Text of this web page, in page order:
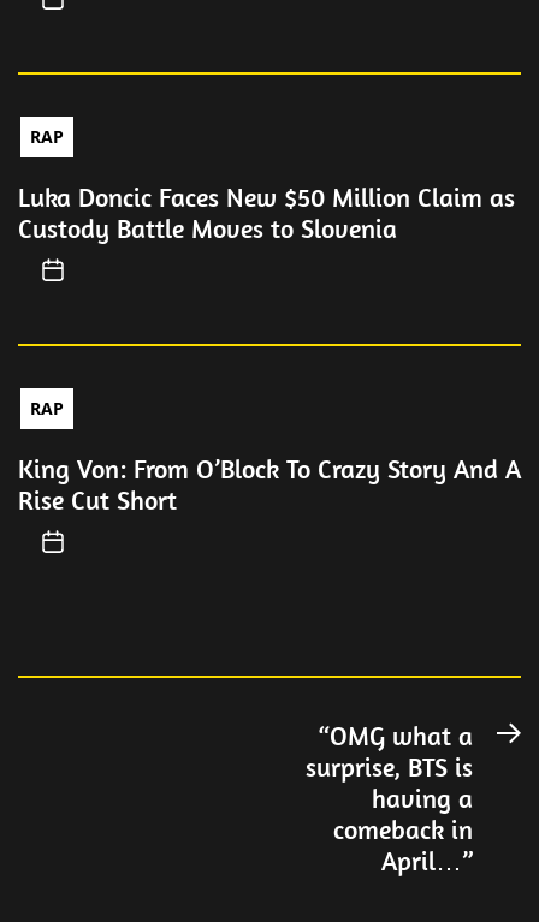
RAP
Luka Doncic Faces New $50 Million Claim as
Custody Battle Moves to Slovenia
RAP
King Von: From O’Block To Crazy Story And A
Rise Cut Short
“OMG what a
surprise, BTS is
having a
comeback in
April…”